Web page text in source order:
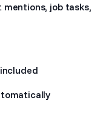
job tasks,